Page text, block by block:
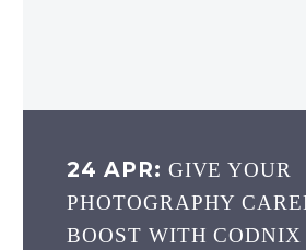
24 APR: GIVE YOUR
PHOTOGRAPHY
BOOST WITH CODNIX